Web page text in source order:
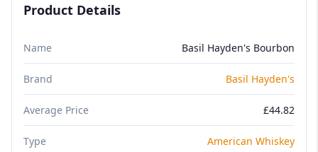
Product Details
Name Basil Hayden's Bourbon
Brand Basil Hayden's
Average Price £44.82
Type American Whiskey